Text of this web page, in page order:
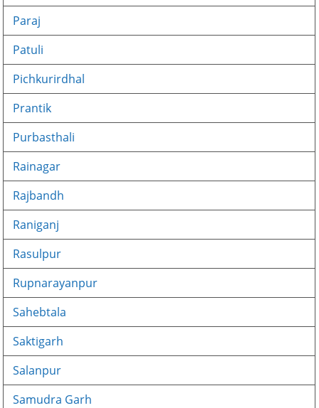
Paraj
Patuli
Pichkurirdhal
Prantik
Purbasthali
Rainagar
Rajbandh
Raniganj
Rasulpur
Rupnarayanpur
Sahebtala
Saktigarh
Salanpur
Samudra Garh